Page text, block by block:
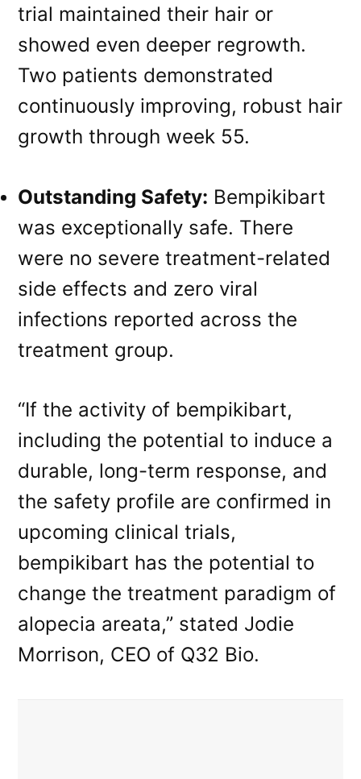
trial maintained their hair or
showed even deeper regrowth.
Two patients demonstrated
continuously improving, robust hair
growth through week 55.
Outstanding Safety: Bempikibart
was exceptionally safe. There
were no severe treatment-related
side effects and zero viral
infections reported across the
treatment group.
“If the activity of bempikibart,
including the potential to induce a
durable, long-term response, and
the safety profile are confirmed in
upcoming clinical trials,
bempikibart has the potential to
change the treatment paradigm of
alopecia areata,” stated Jodie
Morrison, CEO of Q32 Bio.